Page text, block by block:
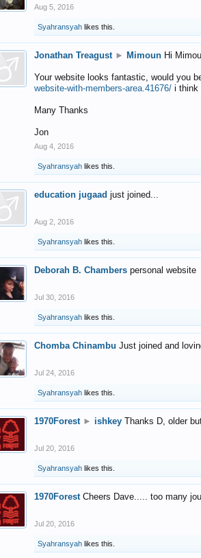
Aug 5, 2016
Syahransyah likes this.
Jonathan Treagust ► Mimoun Hi
Your website looks fantastic, would you
website-with-members-area.41676/ i think
Many Thanks
Jon
Aug 4, 2016
Syahransyah likes this.
education jugaad just joined...
Aug 2, 2016
Syahransyah likes this.
Deborah B. Chambers personal website
Jul 30, 2016
Syahransyah likes this.
Chomba Chinambu Just joined and
Jul 24, 2016
Syahransyah likes this.
1970Forest ► ishkey Thanks D, older
Jul 20, 2016
Syahransyah likes this.
1970Forest Cheers Dave..... too many
Jul 20, 2016
Syahransyah likes this.